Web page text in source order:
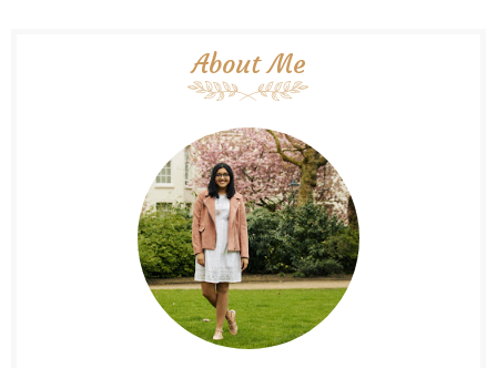
About Me